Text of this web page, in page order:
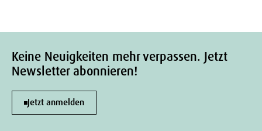
Keine Neuigkeiten mehr verpassen. Jetzt
Newsletter abonnieren!
Jetzt anmelden